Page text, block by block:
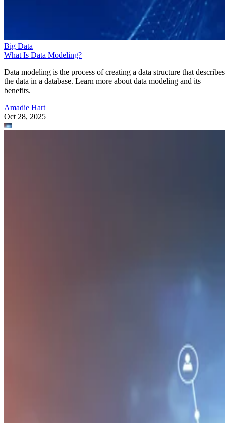
Big Data
What Is Data Modeling?
Data modeling is the process of creating a data structure that describes
the data in a database. Learn more about data modeling and its
benefits.
Amadie Hart
Oct 28, 2025